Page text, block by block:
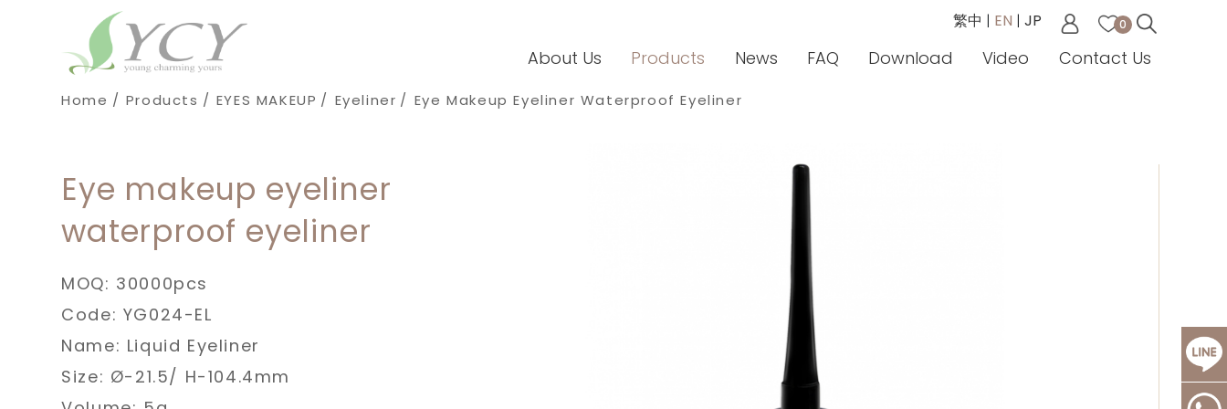
繁中 | EN | JP 0
About Us Products News FAQ Download Video Contact Us
Home Products EYES MAKEUP Eyeliner Eye Makeup Eyeliner Waterproof Eyeliner
Eye makeup eyeliner
waterproof eyeliner
MOQ: 30000pcs
Code: YG024-EL
Name: Liquid Eyeliner
Size: Ø-21.5/ H-104.4mm
Cookies management panel